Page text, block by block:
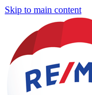
Skip to main content